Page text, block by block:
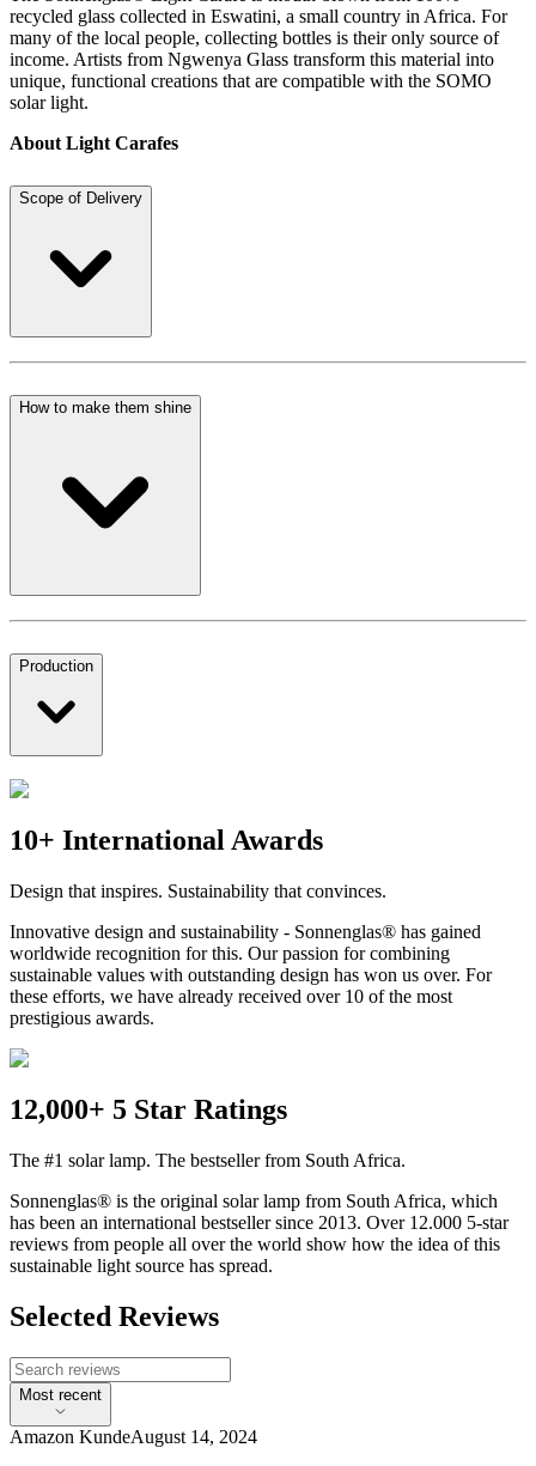
recycled glass collected in Eswatini, a small country in Africa. For
many of the local people, collecting bottles is their only source of
income. Artists from Ngwenya Glass transform this material into
unique, functional creations that are compatible with the SOMO
solar light.
About Light Carafes
Scope of Delivery
How to make them shine
Production
10+ International Awards
Design that inspires. Sustainability that convinces.
Innovative design and sustainability - Sonnenglas® has gained
worldwide recognition for this. Our passion for combining
sustainable values with outstanding design has won us over. For
these efforts, we have already received over 10 of the most
prestigious awards.
12,000+ 5 Star Ratings
The #1 solar lamp. The bestseller from South Africa.
Sonnenglas® is the original solar lamp from South Africa, which
has been an international bestseller since 2013. Over 12.000 5-star
reviews from people all over the world show how the idea of this
sustainable light source has spread.
Selected Reviews
Most recent
Amazon KundeAugust 14, 2024